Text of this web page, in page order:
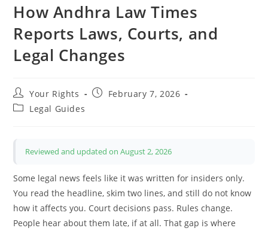
How Andhra Law Times
Reports Laws, Courts, and
Legal Changes
Post
author:
Your Rights
PostFebruary 7, 2026
PostLegal Guides
Reviewed and updated on August 2, 2026
Some legal news feels like it was written for insiders only.
You read the headline, skim two lines, and still do not know
how it affects you. Court decisions pass. Rules change.
People hear about them late, if at all. That gap is where